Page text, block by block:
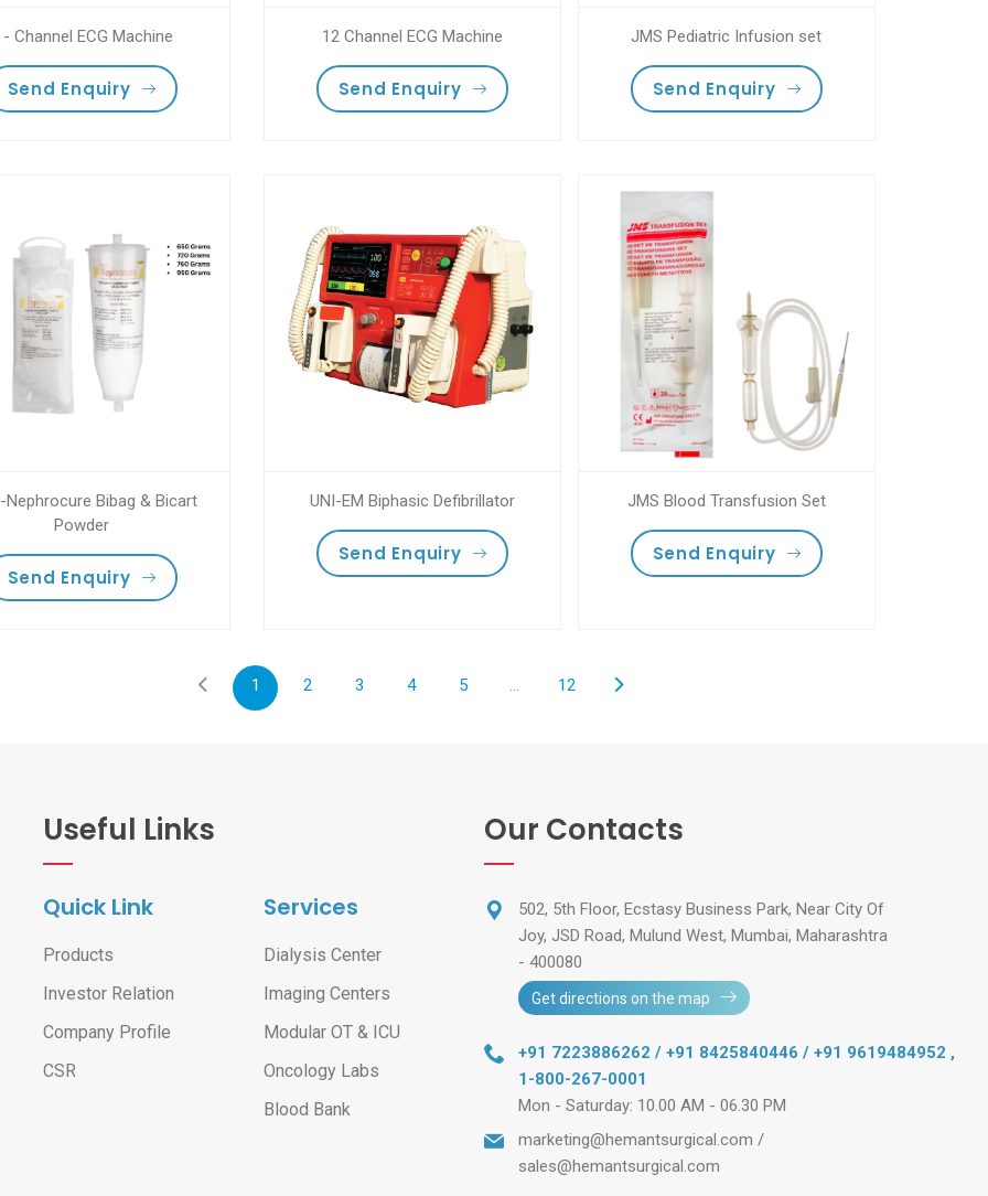
Channel ECG Machine
Send Enquiry
12 Channel ECG Machine
Send Enquiry
JMS Pediatric Infusion set
Send Enquiry
Nephrocure Bibag & Bicart
Powder
Send Enquiry
UNI-EM Biphasic Defibrillator
Send Enquiry
JMS Blood Transfusion Set
Send Enquiry
1 2 3 4 5 ... 12
Useful Links
Quick Link
Products
Investor Relation
Company Profile
CSR
Services
Dialysis Center
Imaging Centers
Modular OT & ICU
Oncology Labs
Blood Bank
Our Contacts
502, 5th Floor, Ecstasy Business Park, Near City Of
Joy, JSD Road, Mulund West, Mumbai, Maharashtra
- 400080
Get directions on the map
+91 7223886262 / +91 8425840446 / +91 9619484952 ,
1-800-267-0001
Mon - Saturday: 10.00 AM - 06.30 PM
marketing@hemantsurgical.com /
sales@hemantsurgical.com